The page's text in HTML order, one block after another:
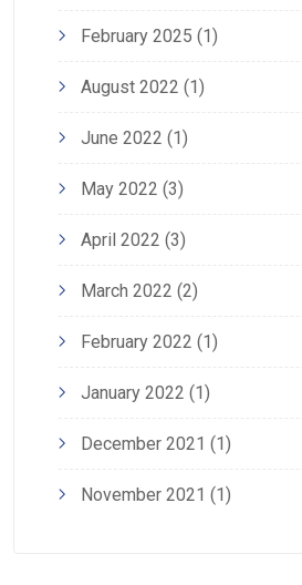
February 2025 (1)
August 2022 (1)
June 2022 (1)
May 2022 (3)
April 2022 (3)
March 2022 (2)
February 2022 (1)
January 2022 (1)
December 2021 (1)
November 2021 (1)